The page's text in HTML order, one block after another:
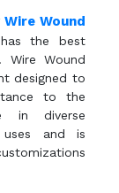
Wire Wound
the best
Wire Wound
designed to
to the
in diverse
uses and is